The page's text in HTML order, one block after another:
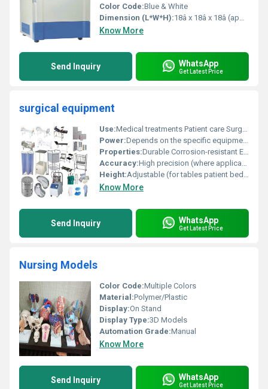
Color Code:Blue & White
Dimension (L*W*H):18â x 18â x 18â (approximate standard size)
Know More
Send Inquiry WhatsApp
Get Latest Price
surgical equipment
Use:Medical treatments Patient care Surgical procedures
Power:Depends on the specific equipment
Properties:Durable Corrosion-resistant Easy to clean
Accuracy:High precision (where applicable)
Height:Adjustable (for tables patient beds etc.)
Know More
Send Inquiry WhatsApp
Get Latest Price
Nursing Models
Color Code:Multiple Colors
Material:Polymer/Plastic
Display:On Stand
Display Type:3D Models
Automation Grade:Manual
Know More
Send Inquiry WhatsApp
Get Latest Price